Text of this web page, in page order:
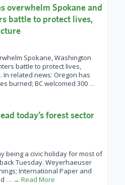
overwhelm Spokane and
battle to protect lives,
Spokane, Washington
battle to protect lives,
related news: Oregon has
burned; BC welcomed 300 …
today’s forest sector
being a civic holiday for most of
Tuesday. Weyerhaeuser
International Paper and
… → Read More